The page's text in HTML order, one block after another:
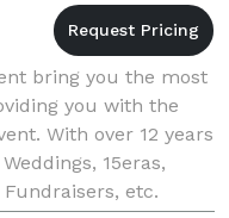
bring you the most
you with the
With over 12 years
15eras,
Fundraisers, etc.